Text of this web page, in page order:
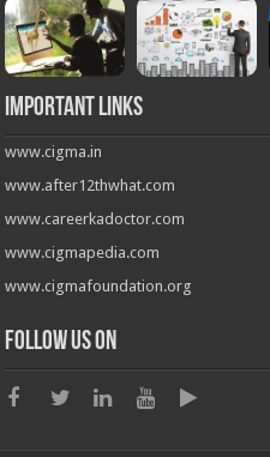
Important Links
www.cigma.in
www.after12thwhat.com
www.careerkadoctor.com
www.cigmapedia.com
www.cigmafoundation.org
Follow us on